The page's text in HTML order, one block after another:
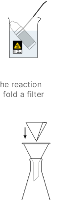
reaction
fold a filter